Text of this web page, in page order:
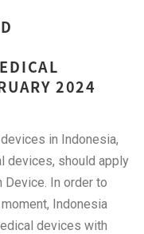
2024
in Indonesia,
devices, should apply
In order to
Indonesia
devices with